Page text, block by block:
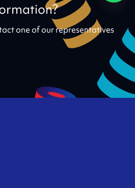
one of our representatives